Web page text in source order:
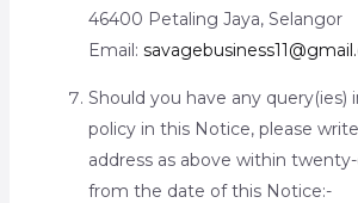
46400 Petaling Jaya, Selangor
Email:
Should you have any query(ies)
policy in this Notice, please
address as above within twenty-
from the date of this Notice:-